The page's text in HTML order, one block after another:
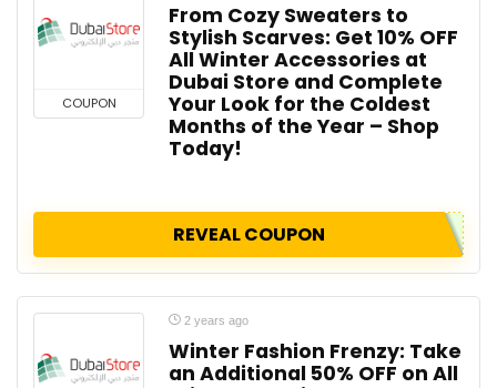
COUPON
From Cozy Sweaters to
Stylish Scarves: Get 10% OFF
All Winter Accessories at
Dubai Store and Complete
Your Look for the Coldest
Months of the Year – Shop
Today!
REVEAL COUPON
2 years ago
Winter Fashion Frenzy: Take
an Additional 50% OFF on All